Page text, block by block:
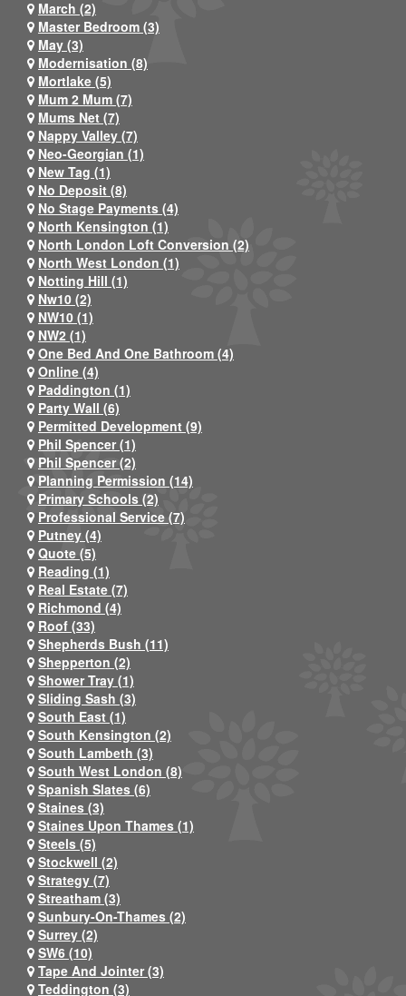
March (2)
Master Bedroom (3)
May (3)
Modernisation (8)
Mortlake (5)
Mum 2 Mum (7)
Mums Net (7)
Nappy Valley (7)
Neo-Georgian (1)
New Tag (1)
No Deposit (8)
No Stage Payments (4)
North Kensington (1)
North London Loft Conversion (2)
North West London (1)
Notting Hill (1)
Nw10 (2)
NW10 (1)
NW2 (1)
One Bed And One Bathroom (4)
Online (4)
Paddington (1)
Party Wall (6)
Permitted Development (9)
Phil Spencer (1)
Phil Spencer (2)
Planning Permission (14)
Primary Schools (2)
Professional Service (7)
Putney (4)
Quote (5)
Reading (1)
Real Estate (7)
Richmond (4)
Roof (33)
Shepherds Bush (11)
Shepperton (2)
Shower Tray (1)
Sliding Sash (3)
South East (1)
South Kensington (2)
South Lambeth (3)
South West London (8)
Spanish Slates (6)
Staines (3)
Staines Upon Thames (1)
Steels (5)
Stockwell (2)
Strategy (7)
Streatham (3)
Sunbury-On-Thames (2)
Surrey (2)
SW6 (10)
Tape And Jointer (3)
Teddington (3)